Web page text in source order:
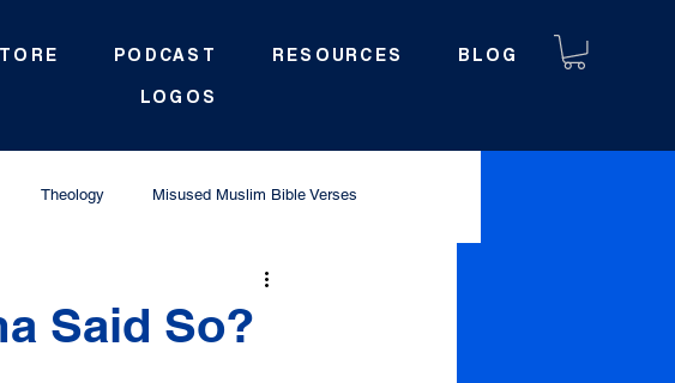
PODCAST RESOURCES
BLOG
LOGOS
Theology Misused Muslim Bible Verses
Said So?